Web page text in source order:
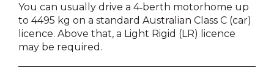
You can usually drive a 4‑berth motorhome up
to 4495 kg on a standard Australian Class C (car)
licence. Above that, a Light Rigid (LR) licence
may be required.